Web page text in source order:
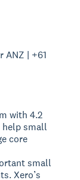
ANZ | +61
with 4.2
help small
core
small
Xero’s